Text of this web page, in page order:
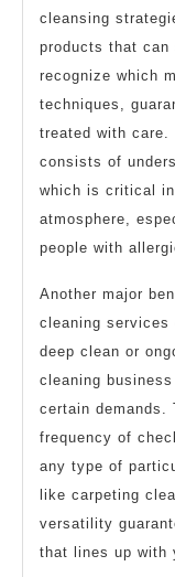
cleansing
products that
recognize which
techniques,
treated with care.
consists of
which is critical
atmosphere,
people with
Another major
cleaning services
deep clean or
cleaning
certain demands.
frequency of
any type of
like carpeting
versatility
that lines up with